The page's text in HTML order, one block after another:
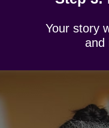
Your story
and